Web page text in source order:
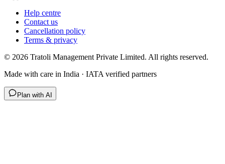
Help centre
Contact us
Cancellation policy
Terms & privacy
© 2026 Tratoli Management Private Limited. All rights reserved.
Made with care in India · IATA verified partners
Plan with AI